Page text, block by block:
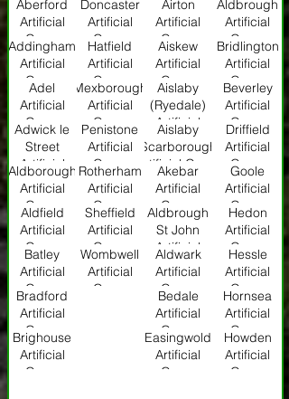
Grass
Aberford
Artificial
Grass
Doncaster
Artificial
Grass
Airton
Artificial
Grass
Aldbrough
Artificial
Grass
Addingham
Artificial
Grass
Hatfield
Artificial
Grass
Aiskew
Artificial
Grass
Bridlington
Artificial
Grass
Adel
Artificial
Grass
Mexborough
Artificial
Grass
Aislaby
(Ryedale)
Artificial
Grass
Beverley
Artificial
Grass
Adwick le
Street
Artificial
Grass
Penistone
Artificial
Grass
Aislaby
(Scarborough)
Artificial Grass
Driffield
Artificial
Grass
Aldborough
Artificial
Grass
Rotherham
Artificial
Grass
Akebar
Artificial
Grass
Goole
Artificial
Grass
Aldfield
Artificial
Grass
Sheffield
Artificial
Grass
Aldbrough
St John
Artificial
Grass
Hedon
Artificial
Grass
Batley
Artificial
Grass
Wombwell
Artificial
Grass
Aldwark
Artificial
Grass
Hessle
Artificial
Grass
Bradford
Artificial
Grass
Bedale
Artificial
Grass
Hornsea
Artificial
Grass
Brighouse
Artificial
Grass
Easingwold
Artificial
Grass
Howden
Artificial
Grass